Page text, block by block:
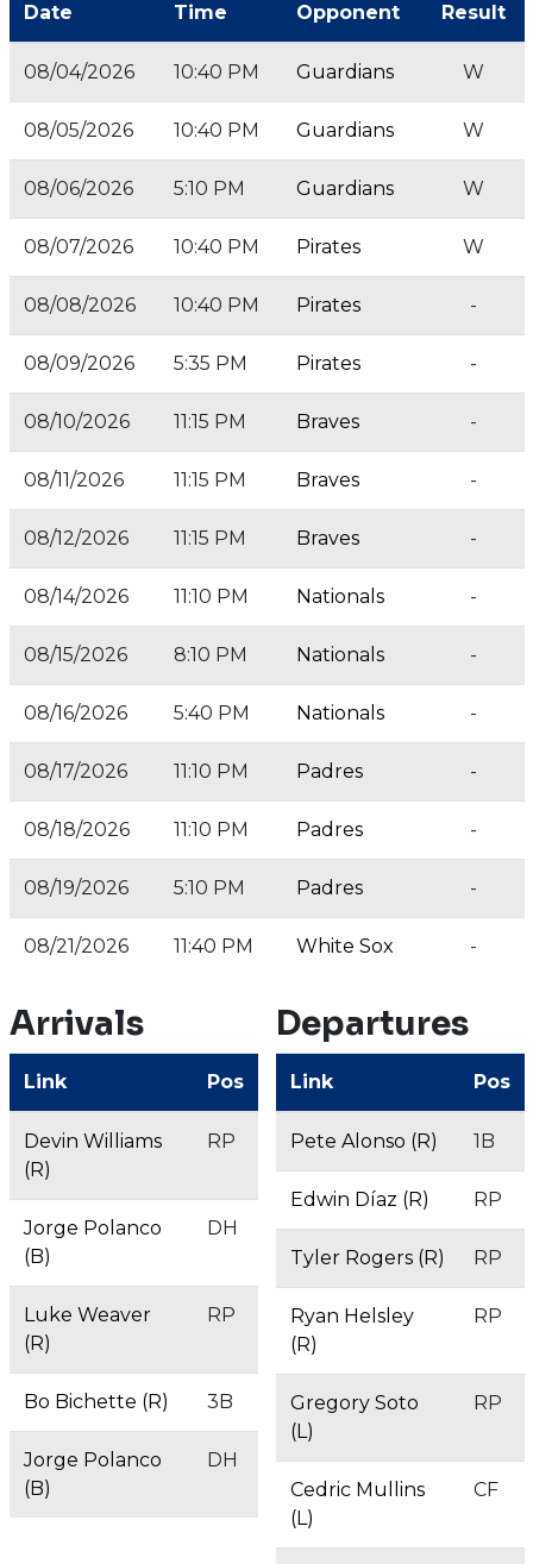
Date Time Opponent Result
08/04/2026 10:40 PM Guardians W
08/05/2026 10:40 PM Guardians W
08/06/2026 5:10 PM Guardians W
08/07/2026 10:40 PM Pirates W
08/08/2026 10:40 PM Pirates -
08/09/2026 5:35 PM Pirates -
08/10/2026 11:15 PM Braves -
08/11/2026 11:15 PM Braves -
08/12/2026 11:15 PM Braves -
08/14/2026 11:10 PM Nationals -
08/15/2026 8:10 PM Nationals -
08/16/2026 5:40 PM Nationals -
08/17/2026 11:10 PM Padres -
08/18/2026 11:10 PM Padres -
08/19/2026 5:10 PM Padres -
08/21/2026 11:40 PM White Sox -
Arrivals
Link Pos
Devin Williams
(R)
RP
Jorge Polanco
(B)
DH
Luke Weaver
(R)
RP
Bo Bichette (R) 3B
Jorge Polanco
(B)
DH
Departures
Link Pos
Pete Alonso (R) 1B
Edwin Díaz (R) RP
Tyler Rogers (R) RP
Ryan Helsley
(R)
RP
Gregory Soto
(L)
RP
Cedric Mullins
(L)
CF